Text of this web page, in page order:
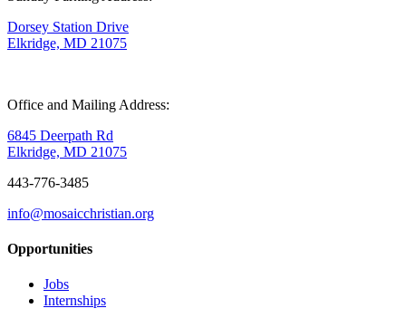
Dorsey Station Drive
Elkridge, MD 21075
Office and Mailing Address:
6845 Deerpath Rd
Elkridge, MD 21075
443-776-3485
info@mosaicchristian.org
Opportunities
Jobs
Internships